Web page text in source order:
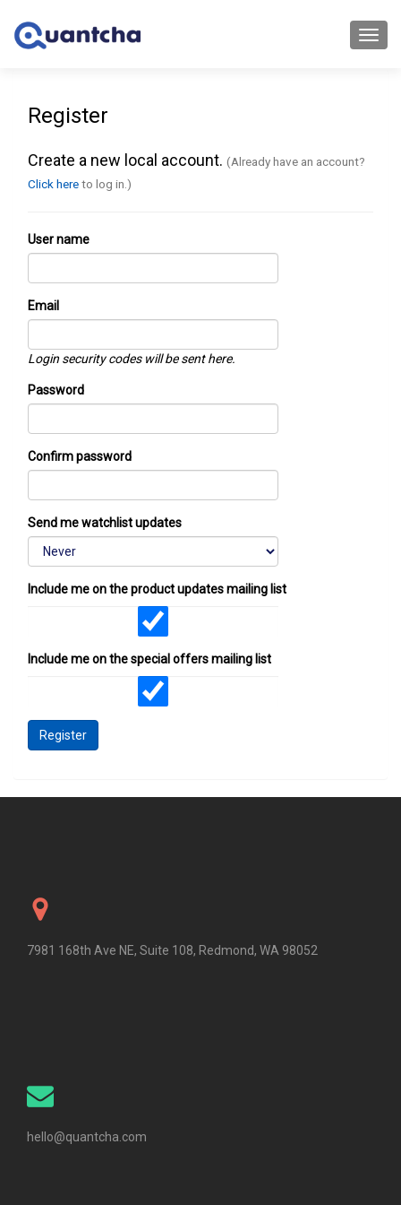
Register
Create a new local account. (Already have an account?
Click hereto log in.)
User name
Email
Login security codes will be sent here.
Password
Confirm password
Send me watchlist updates
Include me on the product updates mailing list
Include me on the special offers mailing list
Register
7981 168th Ave NE, Suite 108, Redmond, WA 98052
hello@quantcha.com